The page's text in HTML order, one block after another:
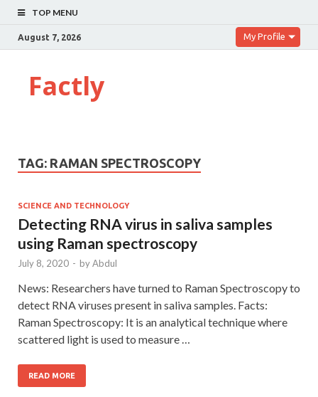
TOP MENU
August 7, 2026 My Profile
Factly
TAG: RAMAN SPECTROSCOPY
SCIENCE AND TECHNOLOGY
Detecting RNA virus in saliva samples
using Raman spectroscopy
July 8, 2020 - byAbdul
News: Researchers have turned to Raman Spectroscopy to
detect RNA viruses present in saliva samples. Facts:
Raman Spectroscopy: It is an analytical technique where
scattered light is used to measure …
READ MORE